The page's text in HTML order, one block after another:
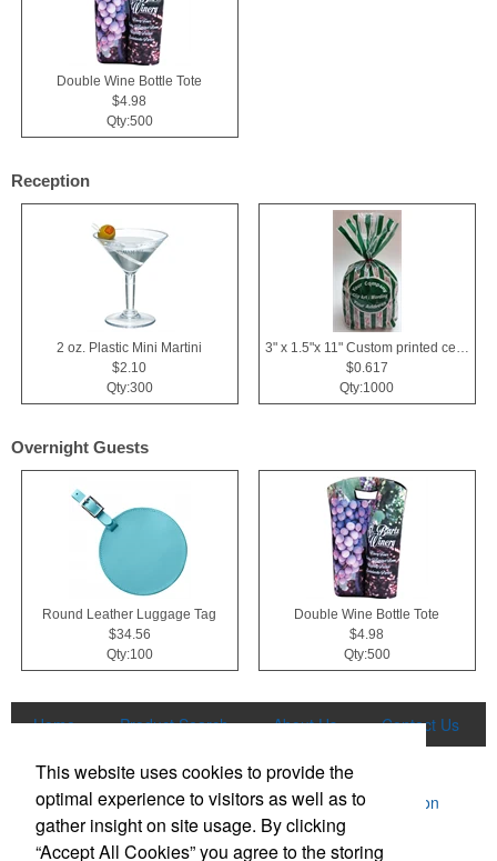
Double Wine Bottle Tote
$4.98
Qty:500
Reception
2 oz. Plastic Mini Martini
$2.10
Qty:300
$0.617
Qty:1000
Overnight Guests
Round Leather Luggage Tag
$34.56
Qty:100
Double Wine Bottle Tote
$4.98
Qty:500
Home Product Search About Us
Contact Us
More
Powered by ASI.
Privacy Policy and Notice of Collection
Terms of Service
This website uses cookies to provide the
optimal experience to visitors as well as to
gather insight on site usage. By clicking
“Accept All Cookies” you agree to the storing